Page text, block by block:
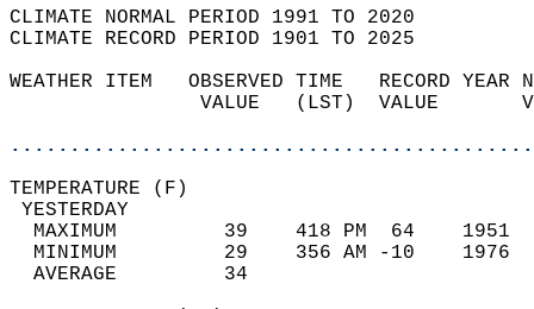
CLIMATE NORMAL PERIOD 1991 TO 2020
CLIMATE RECORD PERIOD 1901 TO 2025
WEATHER ITEM   OBSERVED TIME   RECORD
VALUE   (LST)  VALUE
MAXIMUM         39    418 PM  64
MINIMUM         29    356 AM -10
AVERAGE         34